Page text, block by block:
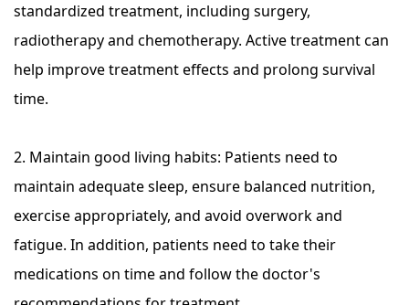
standardized treatment, including surgery,
radiotherapy and chemotherapy. Active treatment can
help improve treatment effects and prolong survival
time.
2. Maintain good living habits: Patients need to
maintain adequate sleep, ensure balanced nutrition,
exercise appropriately, and avoid overwork and
fatigue. In addition, patients need to take their
medications on time and follow the doctor's